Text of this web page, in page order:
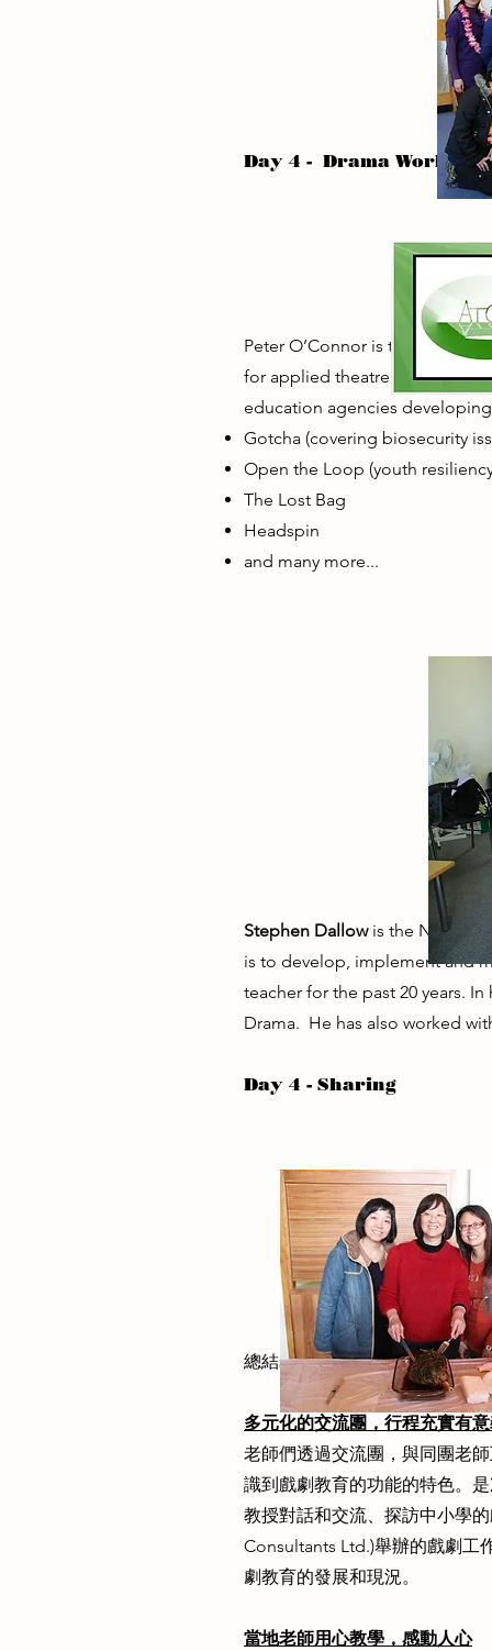
Day 4 - Drama Workshop
Peter O’Connor is the
for applied theatre and theatre
education agencies
Gotcha (covering biosecurity
Open the Loop (youth
The Lost Bag
Headspin
and many more...
Stephen Dallowis the National
is to develop, implement and
teacher for the past 20 years.
Drama. He has also worked
Day 4 - Sharing
總結老師分享，如下：
多元化的交流團，行程充實有
老師們透過交流團，與同團老
識到戲劇教育的功能的特色。
教授對話和交流、探訪中小學
Consultants Ltd.)舉辦的戲劇工
劇教育的發展和現況。
當地老師用心教學，感動人心